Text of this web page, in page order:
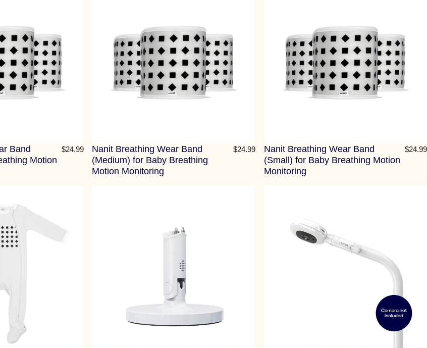
Band
Motion
$24.99
Nanit Breathing Wear Band
(Medium) for Baby Breathing
Motion Monitoring
$24.99
Nanit Breathing Wear Band
(Small) for Baby Breathing Motion
Monitoring
$24.99